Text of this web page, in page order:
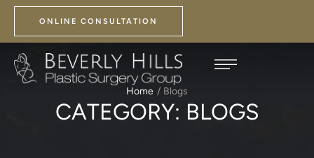
ONLINE CONSULTATION
Home / Blogs
CATEGORY: BLOGS